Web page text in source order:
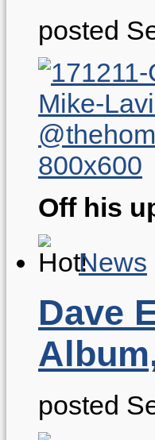
posted
Off his
News
Dave
posted